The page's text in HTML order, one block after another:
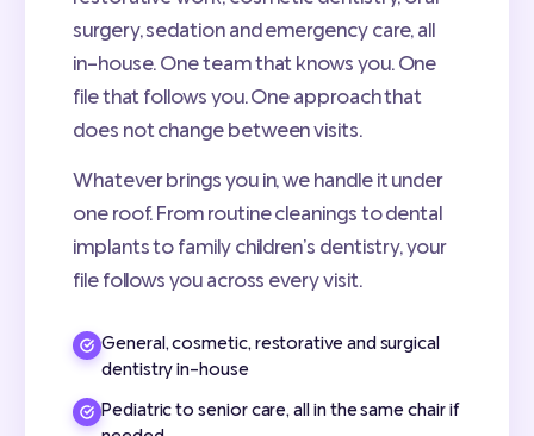
surgery, sedation and emergency care, all
in-house. One team that knows you. One
file that follows you. One approach that
does not change between visits.
Whatever brings you in, we handle it under
one roof. From routine cleanings to dental
implants to family children’s dentistry, your
file follows you across every visit.
General, cosmetic, restorative and surgical
dentistry in-house
Pediatric to senior care, all in the same chair if